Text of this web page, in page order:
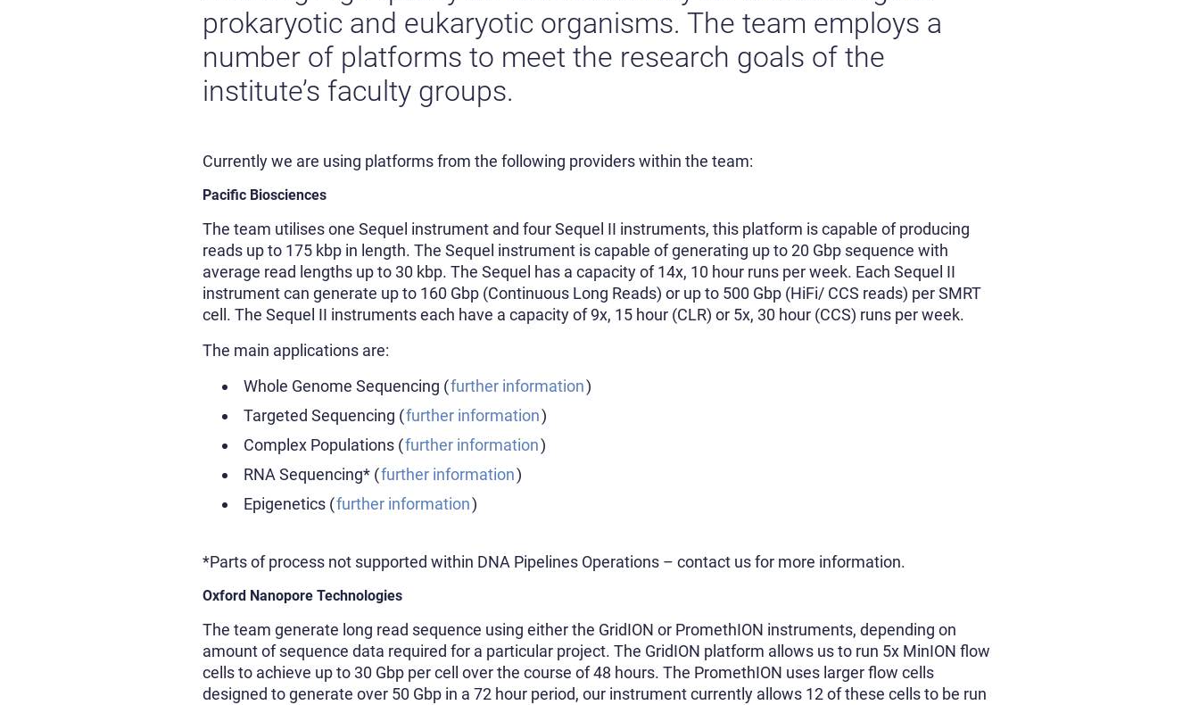
prokaryotic and eukaryotic organisms. The team employs a
number of platforms to meet the research goals of the
institute’s faculty groups.
Currently we are using platforms from the following providers within the team:
Pacific Biosciences
The team utilises one Sequel instrument and four Sequel II instruments, this platform is capable of producing
reads up to 175 kbp in length. The Sequel instrument is capable of generating up to 20 Gbp sequence with
average read lengths up to 30 kbp. The Sequel has a capacity of 14x, 10 hour runs per week. Each Sequel II
instrument can generate up to 160 Gbp (Continuous Long Reads) or up to 500 Gbp (HiFi/ CCS reads) per SMRT
cell. The Sequel II instruments each have a capacity of 9x, 15 hour (CLR) or 5x, 30 hour (CCS) runs per week.
The main applications are:
Whole Genome Sequencing (further information)
Targeted Sequencing (further information)
Complex Populations (further information)
RNA Sequencing* (further information)
Epigenetics (further information)
*Parts of process not supported within DNA Pipelines Operations – contact us for more information.
Oxford Nanopore Technologies
The team generate long read sequence using either the GridION or PromethION instruments, depending on
amount of sequence data required for a particular project. The GridION platform allows us to run 5x MinION flow
cells to achieve up to 30 Gbp per cell over the course of 48 hours. The PromethION uses larger flow cells
designed to generate over 50 Gbp in a 72 hour period, our instrument currently allows 12 of these cells to be run